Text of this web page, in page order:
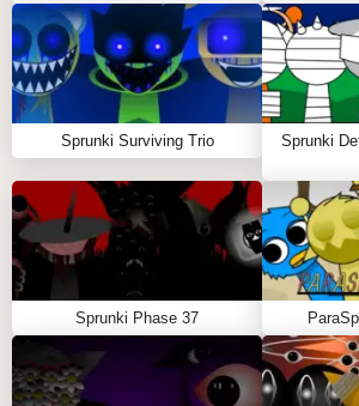
original uncorrupted sprunki build.
MORE DISTORTED SPRUNKI
EXPERIENCES
For those who enjoy the broken
Sprunkilarity + TRUD, these
sprunki mods
await:
Sprunki Corruption 's
soundscape where melodies
into haunting new forms 🦠🎹
Sprunki Surviving Trio
Sprunki
Sprunki Phase 37